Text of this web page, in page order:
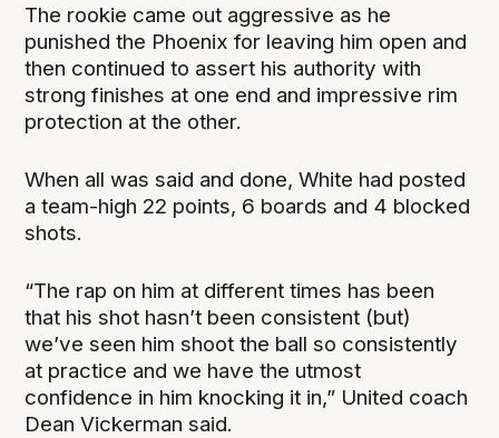
The rookie came out aggressive as he
punished the Phoenix for leaving him open and
then continued to assert his authority with
strong finishes at one end and impressive rim
protection at the other.
When all was said and done, White had posted
a team-high 22 points, 6 boards and 4 blocked
shots.
“The rap on him at different times has been
that his shot hasn’t been consistent (but)
we’ve seen him shoot the ball so consistently
at practice and we have the utmost
confidence in him knocking it in,” United coach
Dean Vickerman said.